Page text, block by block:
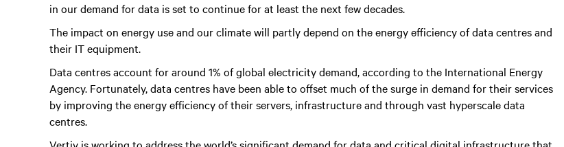
in our demand for data is set to continue for at least the next few decades.
The impact on energy use and our climate will partly depend on the energy efficiency of data centres and
their IT equipment.
Data centres account for around 1% of global electricity demand, according to the International Energy
Agency. Fortunately, data centres have been able to offset much of the surge in demand for their services
by improving the energy efficiency of their servers, infrastructure and through vast hyperscale data
centres.